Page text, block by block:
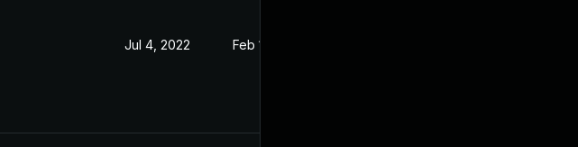
Jul 4, 2022 Feb 1, 2022